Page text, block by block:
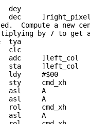
dey
Compute a new
by 7 to get
  tya
clc
]left_col
]left_col
#$00
sty cmd_xh
A
asl     A
rol cmd_xh
asl     A